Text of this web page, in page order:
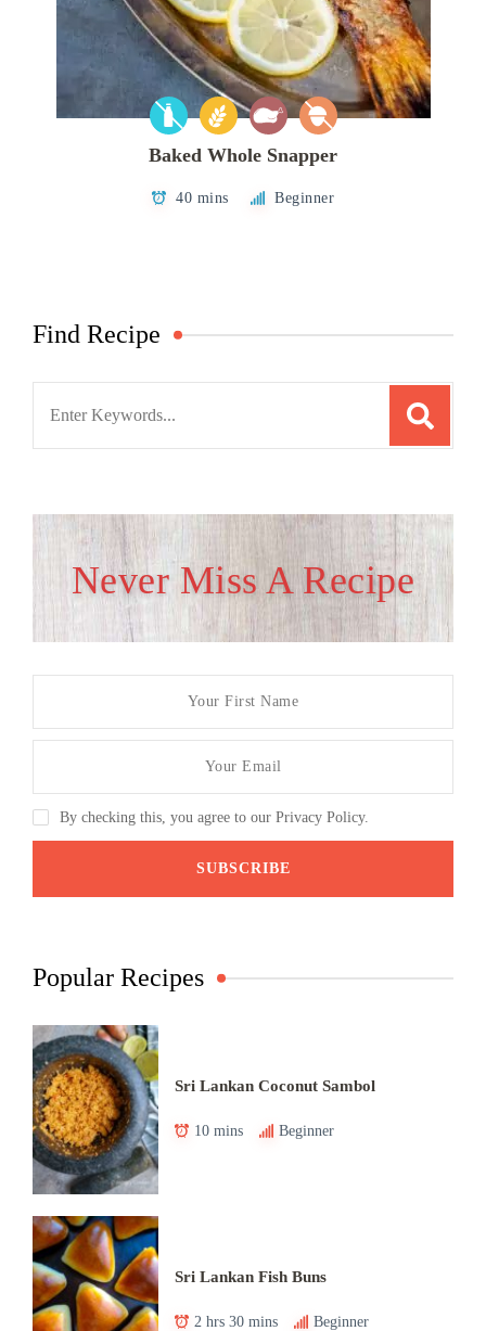
Baked Whole Snapper
40 mins Beginner
Find Recipe
Never Miss A Recipe
By checking this, you agree to our Privacy Policy.
Popular Recipes
Sri Lankan Coconut Sambol
10 mins Beginner
Sri Lankan Fish Buns
2 hrs 30 mins Beginner